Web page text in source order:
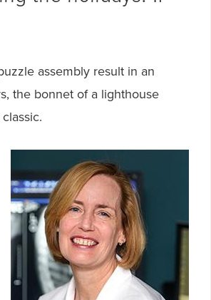
assembly result in an
the bonnet of a lighthouse